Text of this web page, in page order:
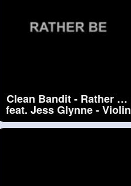
Clean Bandit - Rather Be
feat. Jess Glynne - Violin
Cover by Alan Milan
#cleanBandit